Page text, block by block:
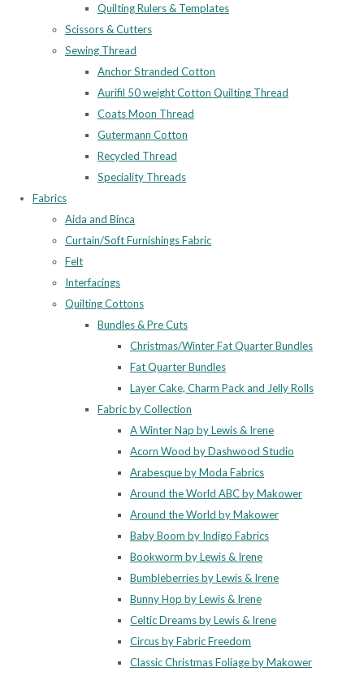
Quilting Rulers & Templates
Scissors & Cutters
Sewing Thread
Anchor Stranded Cotton
Aurifil 50 weight Cotton Quilting Thread
Coats Moon Thread
Gutermann Cotton
Recycled Thread
Speciality Threads
Fabrics
Aida and Binca
Curtain/Soft Furnishings Fabric
Felt
Interfacings
Quilting Cottons
Bundles & Pre Cuts
Christmas/Winter Fat Quarter Bundles
Fat Quarter Bundles
Layer Cake, Charm Pack and Jelly Rolls
Fabric by Collection
A Winter Nap by Lewis & Irene
Acorn Wood by Dashwood Studio
Arabesque by Moda Fabrics
Around the World ABC by Makower
Around the World by Makower
Baby Boom by Indigo Fabrics
Bookworm by Lewis & Irene
Bumbleberries by Lewis & Irene
Bunny Hop by Lewis & Irene
Celtic Dreams by Lewis & Irene
Circus by Fabric Freedom
Classic Christmas Foliage by Makower